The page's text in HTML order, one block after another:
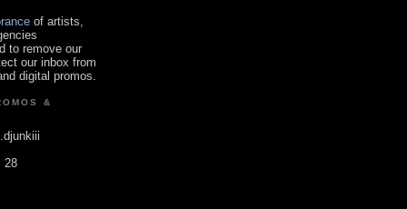
of artists,
to remove our
our inbox from
digital promos.
&
28